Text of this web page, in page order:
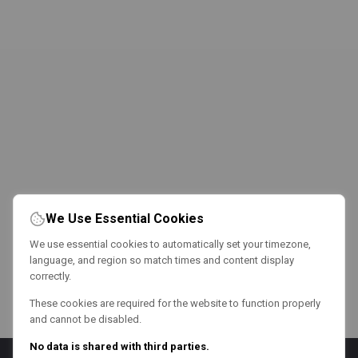
We Use Essential Cookies
We use essential cookies to automatically set your timezone,
language, and region so match times and content display
correctly.
These cookies are required for the website to function properly
and cannot be disabled.
No data is shared with third parties.